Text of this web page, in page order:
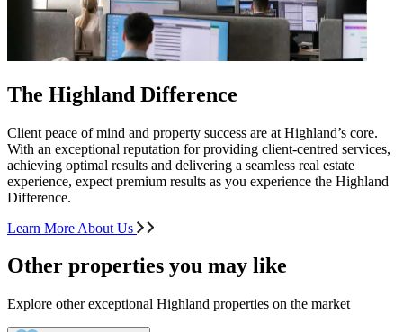
The Highland Difference
Client peace of mind and property success are at Highland’s core.
With an exceptional reputation for providing client-centred services,
achieving optimal results and delivering a seamless real estate
experience, expect premium results as you experience the Highland
Difference.
Learn More About Us
Other properties you may like
Explore other exceptional Highland properties on the market